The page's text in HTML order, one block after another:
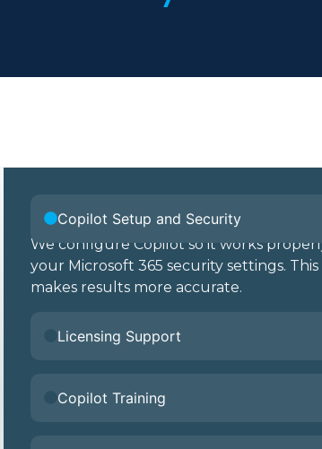
Copilot Setup and Security
We configure Copilot so it works
your Microsoft 365 security settings.
makes results more accurate.
Licensing Support
Copilot Training